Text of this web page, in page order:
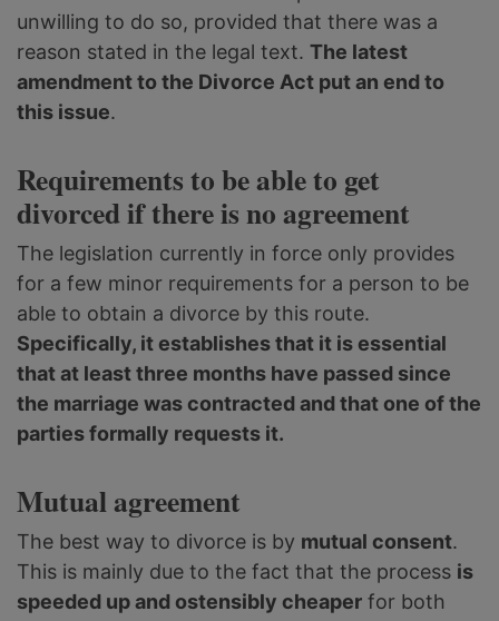
unwilling to do so, provided that there was a
reason stated in the legal text. The latest
amendment to the Divorce Act put an end to
this issue.
Requirements to be able to get
divorced if there is no agreement
The legislation currently in force only provides
for a few minor requirements for a person to be
able to obtain a divorce by this route.
Specifically, it establishes that it is essential
that at least three months have passed since
the marriage was contracted and that one of the
parties formally requests it.
Mutual agreement
The best way to divorce is by mutual consent.
This is mainly due to the fact that the process is
speeded up and ostensibly cheaper for both